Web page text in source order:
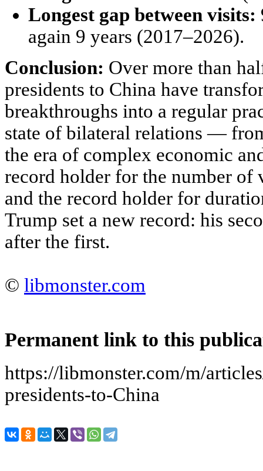
Longest gap between visits:
again 9 years (2017–2026).
Conclusion: Over more than
presidents to China have
breakthroughs into a regular
state of bilateral relations —
the era of complex economic
record holder for the number of
and the record holder for
Trump set a new record: his
after the first.
© libmonster.com
Permanent link to this
https://libmonster.com/m/
presidents-to-China